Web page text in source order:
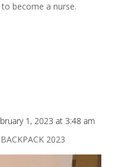
become a nurse.
1, 2023 at 3:48 am
2023